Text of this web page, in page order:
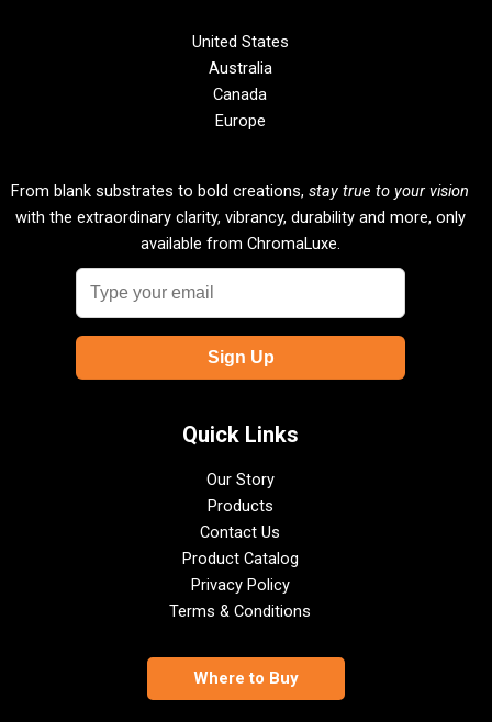
United States
Australia
Canada
Europe
From blank substrates to bold creations, stay true to your vision
with the extraordinary clarity, vibrancy, durability and more, only
available from ChromaLuxe.
Quick Links
Our Story
Products
Contact Us
Product Catalog
Privacy Policy
Terms & Conditions
Where to Buy